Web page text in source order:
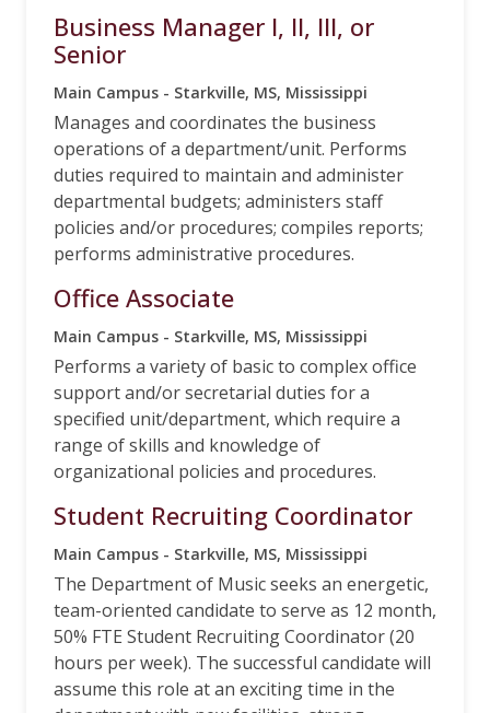
Business Manager I, II, III, or
Senior
Main Campus - Starkville, MS, Mississippi
Manages and coordinates the business
operations of a department/unit. Performs
duties required to maintain and administer
departmental budgets; administers staff
policies and/or procedures; compiles reports;
performs administrative procedures.
Office Associate
Main Campus - Starkville, MS, Mississippi
Performs a variety of basic to complex office
support and/or secretarial duties for a
specified unit/department, which require a
range of skills and knowledge of
organizational policies and procedures.
Student Recruiting Coordinator
Main Campus - Starkville, MS, Mississippi
The Department of Music seeks an energetic,
team-oriented candidate to serve as 12 month,
50% FTE Student Recruiting Coordinator (20
hours per week). The successful candidate will
assume this role at an exciting time in the